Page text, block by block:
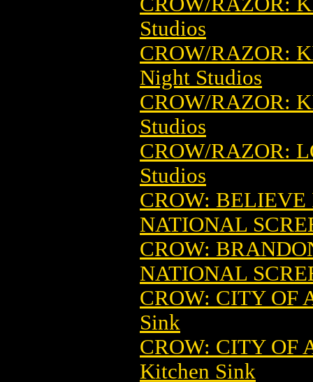
Studios
CROW/RAZOR:
Night Studios
CROW/RAZOR:
Studios
CROW/RAZOR:
Studios
CROW: BELIEVE
NATIONAL
CROW:
NATIONAL
CROW: CITY OF
Sink
CROW: CITY OF
Kitchen Sink